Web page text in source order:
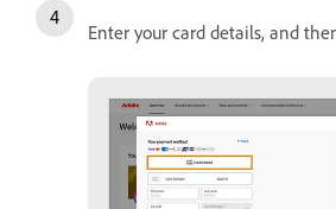
Enter your card details, and